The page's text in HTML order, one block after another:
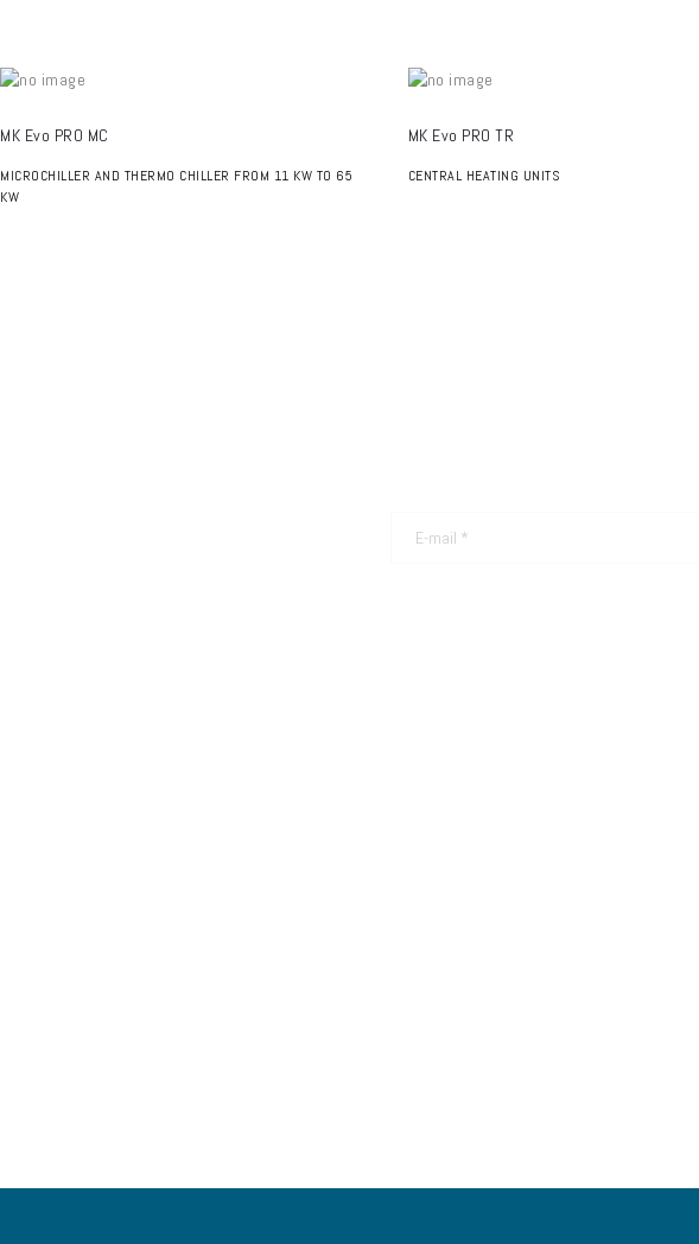
MK Evo PRO MC
MICROCHILLER AND THERMO CHILLER FROM 11 KW TO 65
KW
MK Evo PRO TR
CENTRAL HEATING UNITS